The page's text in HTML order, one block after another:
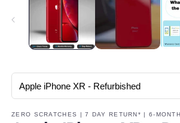
ZERO SCRATCHES | 7 DAY RETURN* | 6-